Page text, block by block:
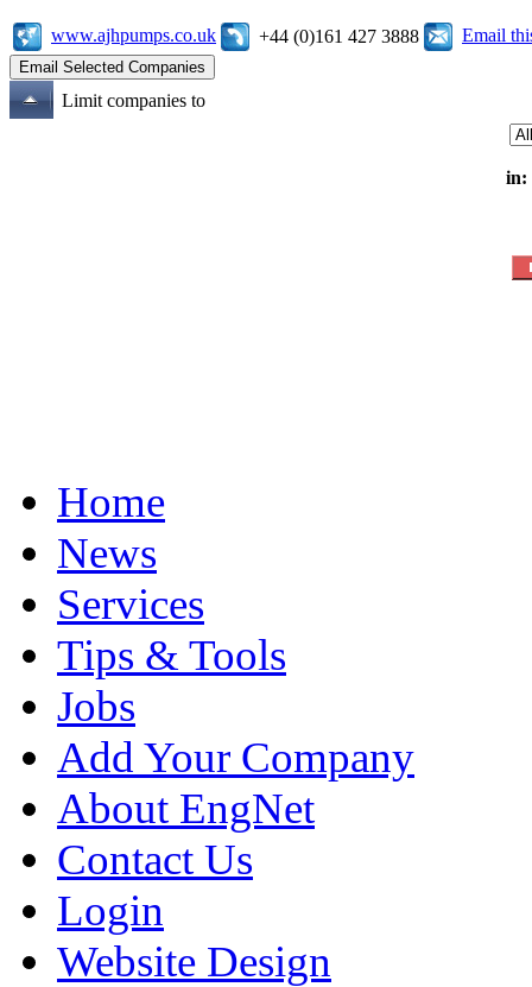
www.ajhpumps.co.uk +44 (0)161 427 3888 Email
Limit companies to
in:
Home
News
Services
Tips & Tools
Jobs
Add Your Company
About EngNet
Contact Us
Login
Website Design